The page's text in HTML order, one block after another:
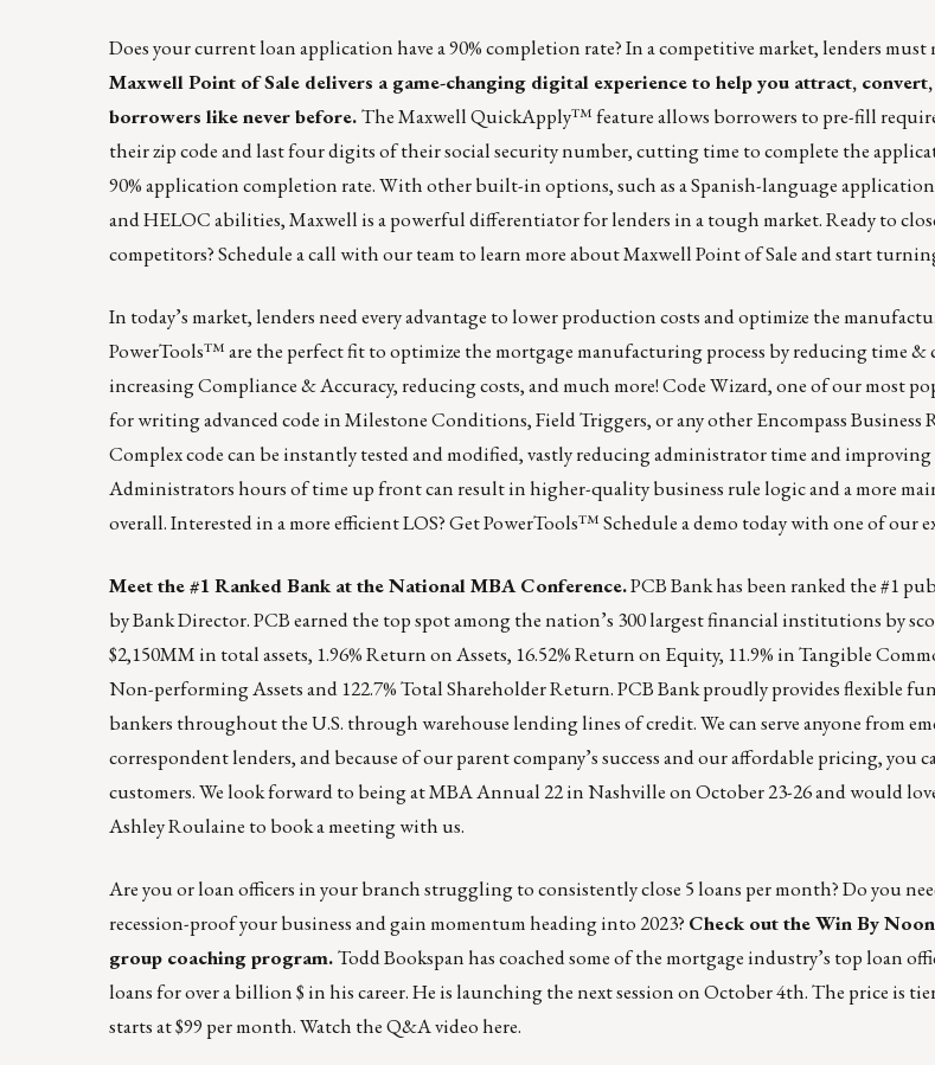
Does your current loan application have a 90% completion rate? In a competitive market, lenders must
Maxwell Point of Sale delivers a game-changing digital experience to help you attract,
borrowers like never before.TheMaxwell QuickApply™feature allows borrowers to pre-fill
their zip code and last four digits of their social security number, cutting time to complete the
90% application completion rate. With other built-in options, such as a Spanish-language
and HELOC abilities, Maxwell is a powerful differentiator for lenders in a tough market. Ready to
competitors?Schedule a callwith our team to learn more about Maxwell Point of Sale and start
In today’s market, lenders need every advantage to lower production costs and optimize the
PowerTools™️ are the perfect fit to optimize the mortgage manufacturing process by reducing time &
increasing Compliance & Accuracy, reducing costs, and much more! Code Wizard, one of our most
for writing advanced code in Milestone Conditions, Field Triggers, or any other Encompass Business
Complex code can be instantly tested and modified, vastly reducing administrator time and improving
Administrators hours of time up front can result in higher-quality business rule logic and a more
overall. Interested in a more efficient LOS? Get PowerTools™️Schedule a demo today with one of our
Meet the #1 Ranked Bank at the National MBA Conference.PCB Bank has been ranked the #1
by Bank Director. PCB earned the top spot among the nation’s 300 largest financial institutions by
$2,150MM in total assets, 1.96% Return on Assets, 16.52% Return on Equity, 11.9% in Tangible
Non-performing Assets and 122.7% Total Shareholder Return. PCB Bank proudly provides flexible
bankers throughout the U.S. through warehouse lending lines of credit. We can serve anyone from
correspondent lenders, and because of our parent company’s success and our affordable pricing, you
customers. We look forward to being at MBA Annual 22 in Nashville on October 23-26 and would
Ashley Roulaine to book a meeting with us.
Are you or loan officers in your branch struggling to consistently close 5 loans per month? Do you
recession-proof your business and gain momentum heading into 2023? Check out the Win By
group coaching program.Todd Bookspan has coached some of the mortgage industry’s top loan
loans for over a billion $ in his career. He is launching the next session on October 4th. The price is
starts at $99 per month. Watch the Q&A videohere.